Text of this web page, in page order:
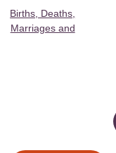
Births, Deaths,
Marriages and